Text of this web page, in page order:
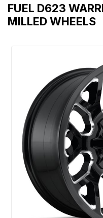
FUEL D623
MILLED WHEELS